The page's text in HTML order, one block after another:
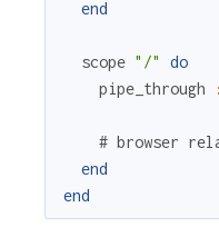
end
scope "/"
do
pipe_through
# browser
end
end